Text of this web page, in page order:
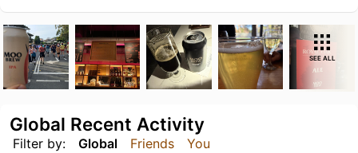
SEE ALL
Filter by: Global Friends You
Global Recent Activity